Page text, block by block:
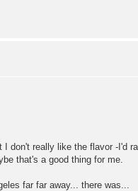
don't really like the flavor -I'd
that's a good thing for me.
far far away... there was...